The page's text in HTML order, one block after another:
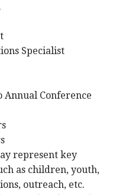
Specialist
Annual Conference
represent key
as children, youth,
outreach, etc.